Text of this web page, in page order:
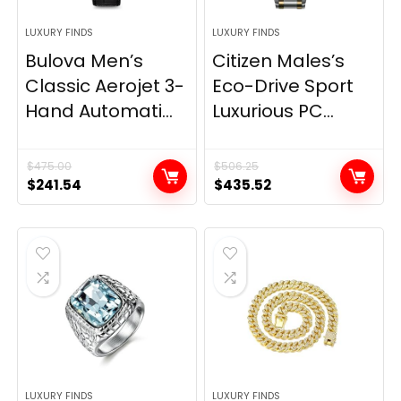
LUXURY FINDS
Bulova Men’s
Classic Aerojet 3-
Hand Automati...
$475.00
Original
price
was:
$475.00.
$241.54
price
is:
LUXURY FINDS
Citizen Males’s
Eco-Drive Sport
Luxurious PC...
$506.25
Original
price
was:
$506.25.
$435.52Current
price
is:
LUXURY FINDS LUXURY FINDS